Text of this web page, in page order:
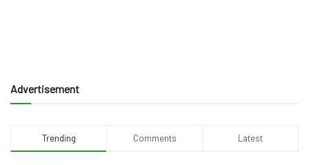
Advertisement
Trending Comments Latest